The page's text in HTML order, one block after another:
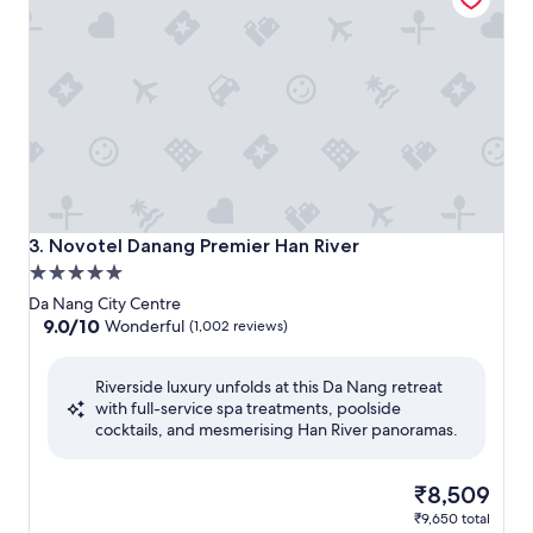
3. Novotel Danang Premier Han River
Novotel Danang Premier Han River
5.0
star
property
Da Nang City Centre
9.0
Wonderful,
9.0/10 Wonderful (1,002 reviews)
Riverside luxury unfolds at this Da Nang retreat
with full-service spa treatments, poolside
cocktails, and mesmerising Han River panoramas.
The
price
₹8,509
₹9,650 total